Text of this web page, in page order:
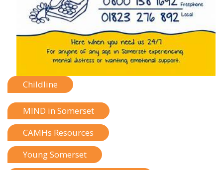
Childline
MIND in Somerset
CAMHs Resources
Young Somerset